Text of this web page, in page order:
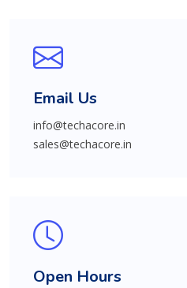
Email Us
info@techacore.in
sales@techacore.in
Open Hours